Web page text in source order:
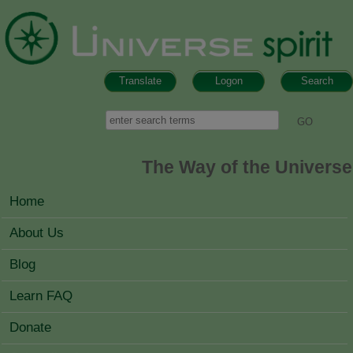
Search
Logon
Translate
Search
The Way of the Universe
MAIN MENU
Home
About Us
Blog
Learn FAQ
Donate